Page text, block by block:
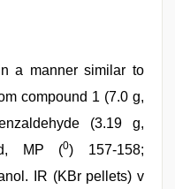
a manner similar to
compound 1 (7.0 g,
(3.19 g,
MP (0) 157-158;
IR (KBr pellets) v